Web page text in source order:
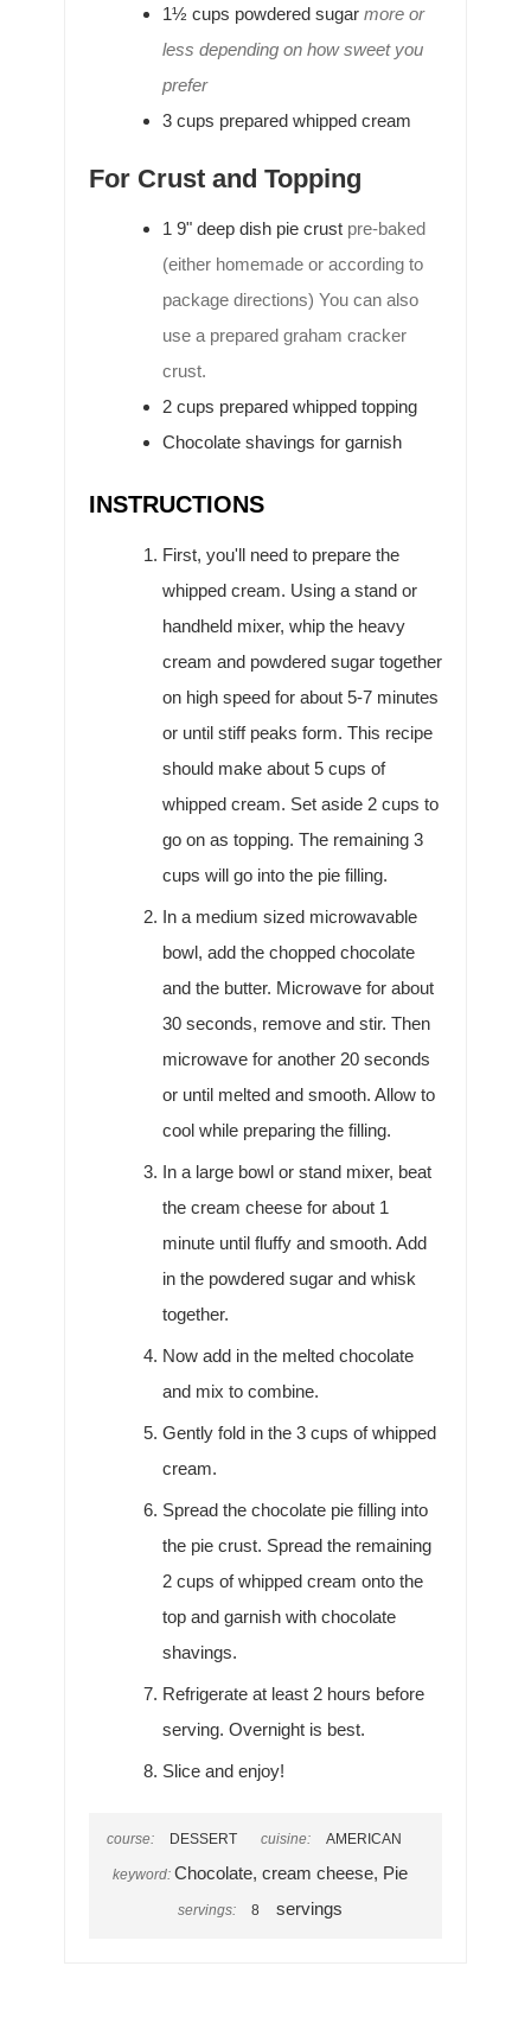
1½ cups powdered sugar more or
less depending on how sweet you
prefer
3 cups prepared whipped cream
For Crust and Topping
1 9" deep dish pie crust pre-baked
(either homemade or according to
package directions) You can also
use a prepared graham cracker
crust.
2 cups prepared whipped topping
Chocolate shavings for garnish
INSTRUCTIONS
First, you'll need to prepare the
whipped cream. Using a stand or
handheld mixer, whip the heavy
cream and powdered sugar together
on high speed for about 5-7 minutes
or until stiff peaks form. This recipe
should make about 5 cups of
whipped cream. Set aside 2 cups to
go on as topping. The remaining 3
cups will go into the pie filling.
In a medium sized microwavable
bowl, add the chopped chocolate
and the butter. Microwave for about
30 seconds, remove and stir. Then
microwave for another 20 seconds
or until melted and smooth. Allow to
cool while preparing the filling.
In a large bowl or stand mixer, beat
the cream cheese for about 1
minute until fluffy and smooth. Add
in the powdered sugar and whisk
together.
Now add in the melted chocolate
and mix to combine.
Gently fold in the 3 cups of whipped
cream.
Spread the chocolate pie filling into
the pie crust. Spread the remaining
2 cups of whipped cream onto the
top and garnish with chocolate
shavings.
Refrigerate at least 2 hours before
serving. Overnight is best.
Slice and enjoy!
course: DESSERT cuisine: AMERICAN
keyword: Chocolate, cream cheese, Pie
servings: 8 servings